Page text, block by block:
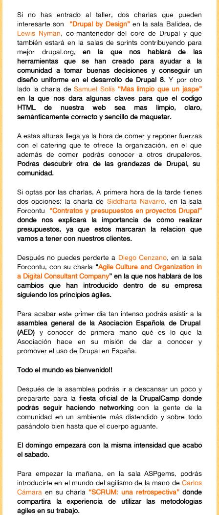
Si no has entrado al taller, dos charlas que pueden
interesarte son
“Drupal by Design”en la sala Balidea, de
Lewis Nyman, co-mantenedor del core de Drupal y que
también estará en la salas de sprints contribuyendo para
mejor drupal.org,en la que nos hablará de las
herramientas que se han creado para ayudar a la
comunidad a tomar buenas decisiones y conseguir un
diseño uniforme en el desarrollo de Drupal 8. Y por otro
lado la charla deSamuel Solís “Más limpio que un jaspe”
en la que nos dará algunas claves para que el código
HTML de nuestra web sea más limpio, claro,
semánticamente correcto y sencillo de maquetar.
A estas alturas llega ya la hora de comer y reponer fuerzas
con el catering que te ofrece la organización, en el que
además de comer podrás conocer a otros drupaleros.
Podrás descubrir otra de las grandezas de Drupal, su
comunidad.
Si optas por las charlas, A primera hora de la tarde tienes
dos opciones: la charla de Siddharta Navarro, en la sala
Forcontu “Contratos y presupuestos en proyectos Drupal”
donde nos explicará la importancia de cómo realizar
presupuestos, ya que estos marcarán la relación que
vamos a tener con nuestros clientes.
Después no puedes perderte a Diego Cenzano, en la sala
Forcontu, con su charla “Agile Culture and Organization in
a Digital Consultant Company” en la que nos hablará de los
cambios que han introducido dentro de su empresa
siguiendo los principios ágiles.
Para acabar este primer día tan intenso podrás asistir a la
asamblea general de la Asociación Española de Drupal
(AED) y conocer de primera mano qué es lo que la
Asociación hace en su misión de dar a conocer y
promover el uso de Drupal en España.
Todo el mundo es bienvenido!!
Después de la asamblea podrás ir a descansar un poco y
prepararte para la fiesta oficial de la DrupalCamp donde
podrás seguir haciendo networkingcon la gente de la
comunidad en un ambiente más distendido y sobre todo
pasándolo bien hasta que el cuerpo aguante.
El domingo empezará con la misma intensidad que acabó
el sábado.
Para empezar la mañana, en la sala ASPgems, podrás
introducirte en el mundo del agilismo de la mano de Carlos
Cámara en su charla “SCRUM: una retrospectiva” donde
compartirá la experiencia de utilizar las metodologías
ágiles en su trabajo.